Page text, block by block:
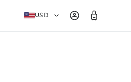
USD